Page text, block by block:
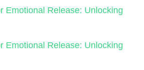
Emotional Release: Unlocking
Emotional Release: Unlocking